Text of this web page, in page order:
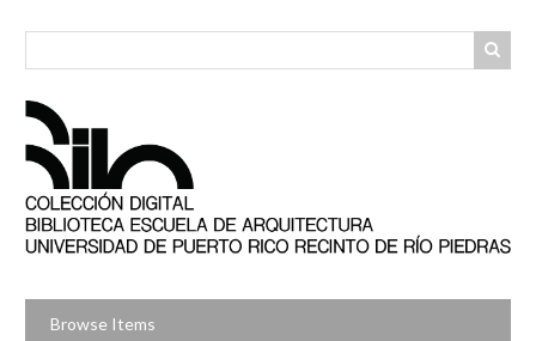
Browse Items